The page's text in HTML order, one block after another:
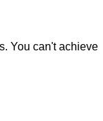
You can't achieve